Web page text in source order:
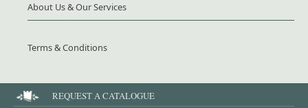
About Us & Our Services
Terms & Conditions
REQUEST A CATALOGUE